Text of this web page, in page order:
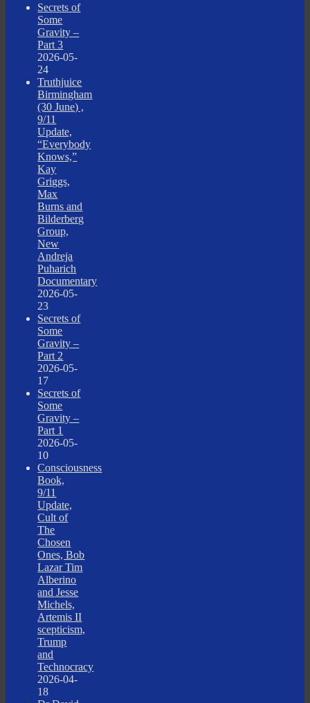
Secrets of
Some
Gravity –
Part 3
2026-05-
24
Truthjuice
Birmingham
(30 June) ,
9/11
Update,
“Everybody
Knows,”
Kay
Griggs,
Max
Burns and
Bilderberg
Group,
New
Andreja
Puharich
Documentary
2026-05-
23
Secrets of
Some
Gravity –
Part 2
2026-05-
17
Secrets of
Some
Gravity –
Part 1
2026-05-
10
Consciousness
Book,
9/11
Update,
Cult of
The
Chosen
Ones, Bob
Lazar Tim
Alberino
and Jesse
Michels,
Artemis II
scepticism,
Trump
and
Technocracy
2026-04-
18